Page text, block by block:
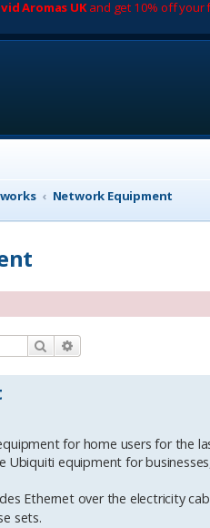
Aromas UKand get 10% off your
Network Equipment
Search
for home users for the
Ubiquiti equipment for
Ethernet over the electricity
sets.